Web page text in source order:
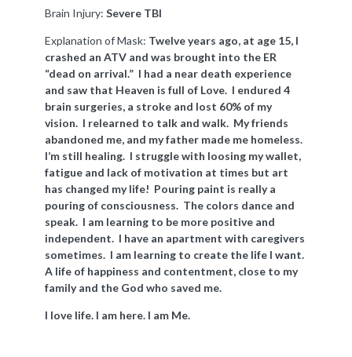
Brain Injury: Severe TBI
Explanation of Mask: Twelve years ago, at age 15, I
crashed an ATV and was brought into the ER
“dead on arrival.” I had a near death experience
and saw that Heaven is full of Love. I endured 4
brain surgeries, a stroke and lost 60% of my
vision. I relearned to talk and walk. My friends
abandoned me, and my father made me homeless.
I’m still healing. I struggle with loosing my wallet,
fatigue and lack of motivation at times but art
has changed my life! Pouring paint is really a
pouring of consciousness. The colors dance and
speak. I am learning to be more positive and
independent. I have an apartment with caregivers
sometimes. I am learning to create the life I want.
A life of happiness and contentment, close to my
family and the God who saved me.
I love life. I am here. I am Me.